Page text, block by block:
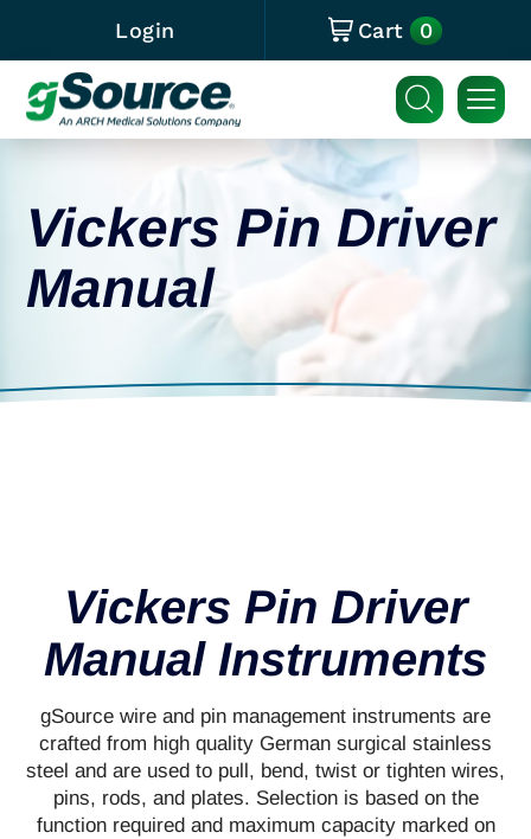
Login Cart 0
Vickers Pin Driver
Manual
Vickers Pin Driver
Manual Instruments
gSource wire and pin management instruments are
crafted from high quality German surgical stainless
steel and are used to pull, bend, twist or tighten wires,
pins, rods, and plates. Selection is based on the
function required and maximum capacity marked on